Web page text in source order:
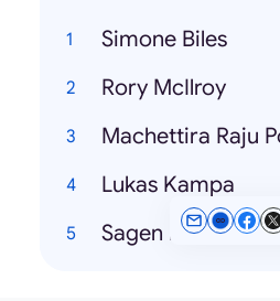
Simone Biles
Rory McIlroy
Lukas Kampa
Sagen Maddalena